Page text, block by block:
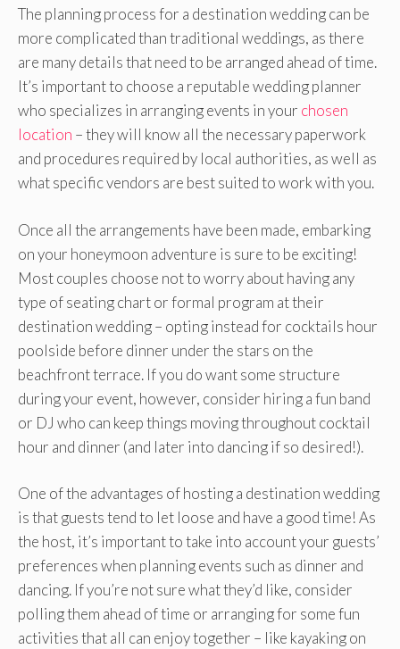
The planning process for a destination wedding can be
more complicated than traditional weddings, as there
are many details that need to be arranged ahead of time.
It’s important to choose a reputable wedding planner
who specializes in arranging events in your chosen
location – they will know all the necessary paperwork
and procedures required by local authorities, as well as
what specific vendors are best suited to work with you.
Once all the arrangements have been made, embarking
on your honeymoon adventure is sure to be exciting!
Most couples choose not to worry about having any
type of seating chart or formal program at their
destination wedding – opting instead for cocktails hour
poolside before dinner under the stars on the
beachfront terrace. If you do want some structure
during your event, however, consider hiring a fun band
or DJ who can keep things moving throughout cocktail
hour and dinner (and later into dancing if so desired!).
One of the advantages of hosting a destination wedding
is that guests tend to let loose and have a good time! As
the host, it’s important to take into account your guests’
preferences when planning events such as dinner and
dancing. If you’re not sure what they’d like, consider
polling them ahead of time or arranging for some fun
activities that all can enjoy together – like kayaking on